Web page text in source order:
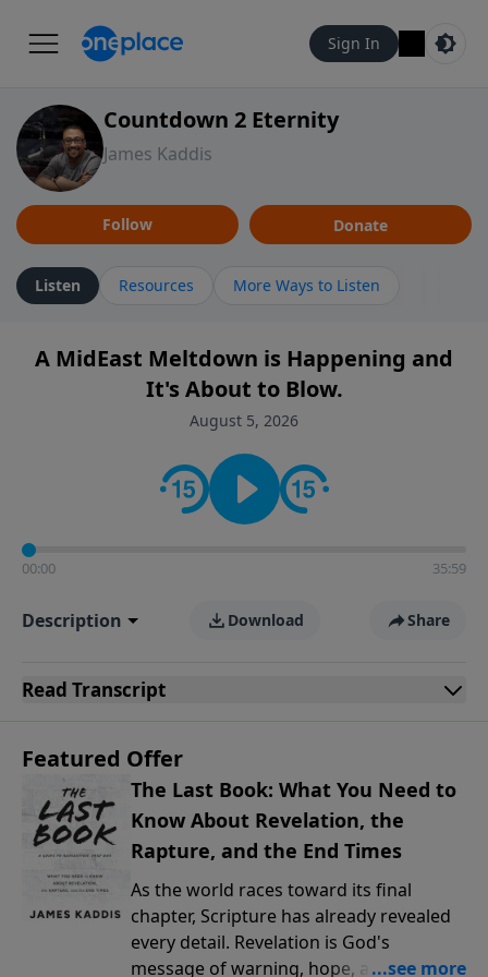
Sign In
Countdown 2 Eternity
James Kaddis
Follow Donate
Listen Resources More Ways to Listen
A MidEast Meltdown is Happening and
It's About to Blow.
August 5, 2026
00:00 35:59
Description Download Share
Read Transcript
Featured Offer
The Last Book: What You Need to
Know About Revelation, the
Rapture, and the End Times
As the world races toward its final
chapter, Scripture has already revealed
every detail. Revelation is God's
message of warning, hope, and promise